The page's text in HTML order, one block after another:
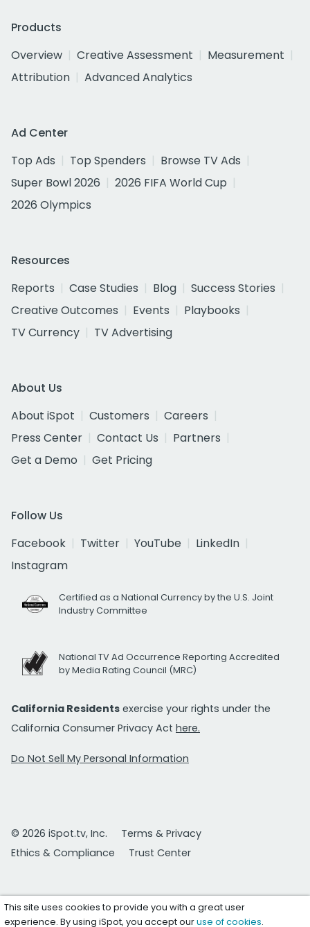
Products
Overview
Creative Assessment
Measurement
Attribution
Advanced Analytics
Ad Center
Top Ads
Top Spenders
Browse TV Ads
Super Bowl 2026
2026 FIFA World Cup
2026 Olympics
Resources
Reports
Case Studies Blog
Success Stories
Creative Outcomes
Events
Playbooks
TV Currency
TV Advertising
About Us
About iSpot
Customers
Careers
Press Center
Contact Us
Partners
Get a Demo
Get Pricing
Follow Us
Facebook
Twitter YouTube
LinkedIn
Instagram
Certified as a National Currency by the U.S. Joint
Industry Committee
National TV Ad Occurrence Reporting Accredited
by Media Rating Council (MRC)
California Residents exercise your rights under the
California Consumer Privacy Act here.
Do Not Sell My Personal Information
© 2026 iSpot.tv, Inc.
Terms & Privacy
Ethics & Compliance
Trust Center
This site uses cookies to provide you with a great user
experience. By using iSpot, you accept ouruse of cookies.